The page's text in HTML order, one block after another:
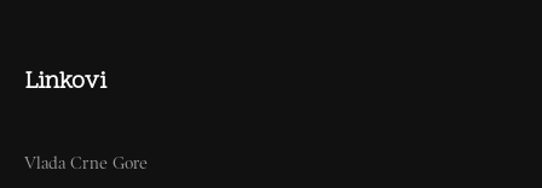
Linkovi
Vlada Crne Gore